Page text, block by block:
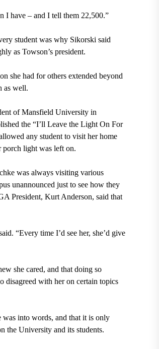
I have – and I tell them 22,500.”
student was why Sikorski said
as Towson’s president.
she had for others extended beyond
as well.
of Mansfield University in
the “I’ll Leave the Light On For
any student to visit her home
porch light was left on.
was always visiting various
unannounced just to see how they
President, Kurt Anderson, said that
“Every time I’d see her, she’d give
she cared, and that doing so
disagreed with her on certain topics
into words, and that it is only
the University and its students.